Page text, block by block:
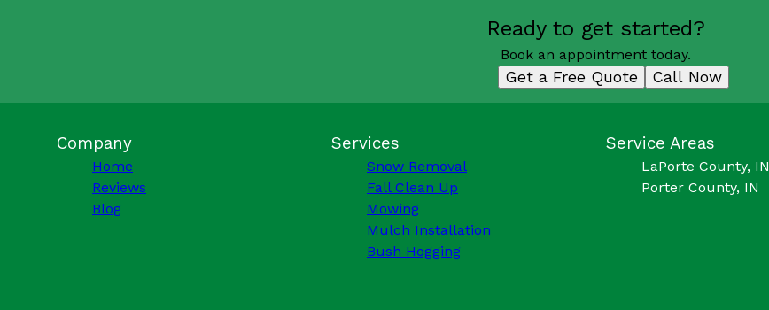
Ready to get started?
Book an appointment today.
Get a Free Quote Call Now
Company
Home
Reviews
Blog
Services
Snow Removal
Fall Clean Up
Mowing
Mulch Installation
Bush Hogging
Service Areas
LaPorte County, IN
Porter County, IN